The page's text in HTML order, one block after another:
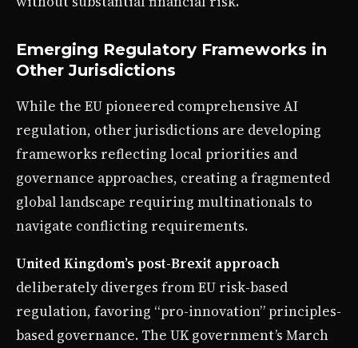
Emerging Regulatory Frameworks in
Other Jurisdictions
While the EU pioneered comprehensive AI
regulation, other jurisdictions are developing
frameworks reflecting local priorities and
governance approaches, creating a fragmented
global landscape requiring multinationals to
navigate conflicting requirements.
United Kingdom’s post-Brexit approach
deliberately diverges from EU risk-based
regulation, favoring “pro-innovation” principles-
based governance. The UK government’s March